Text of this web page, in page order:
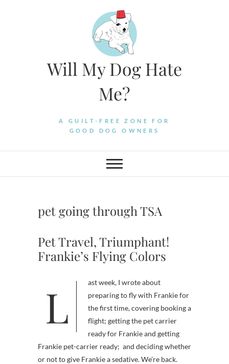
Will My Dog Hate
Me?
A GUILT-FREE ZONE FOR
GOOD DOG OWNERS
pet going through TSA
Pet Travel, Triumphant!
Frankie’s Flying Colors
Last week, I wrote about
preparing to fly with Frankie for
the first time, covering booking a
flight; getting the pet carrier
ready for Frankie and getting
Frankie pet-carrier ready; and deciding whether
or not to give Frankie a sedative. We’re back.